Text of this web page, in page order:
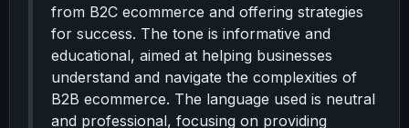
from B2C ecommerce and offering strategies
for success. The tone is informative and
educational, aimed at helping businesses
understand and navigate the complexities of
B2B ecommerce. The language used is neutral
and professional, focusing on providing